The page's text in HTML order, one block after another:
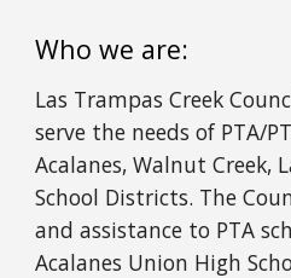
Who we are:
Las Trampas Creek
serve the needs of PTA/
Acalanes, Walnut Creek,
School Districts. The
and assistance to PTA
Acalanes Union High